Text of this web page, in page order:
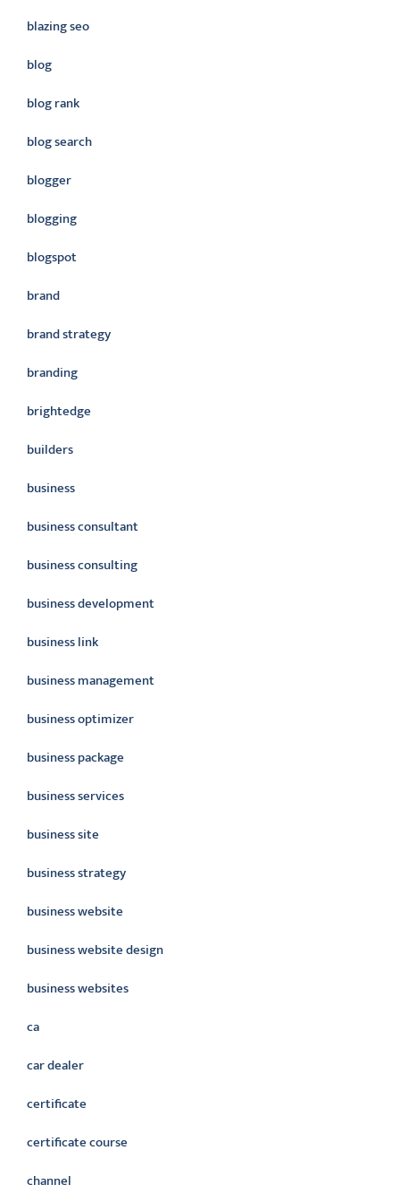
blazing seo
blog
blog rank
blog search
blogger
blogging
blogspot
brand
brand strategy
branding
brightedge
builders
business
business consultant
business consulting
business development
business link
business management
business optimizer
business package
business services
business site
business strategy
business website
business website design
business websites
ca
car dealer
certificate
certificate course
channel